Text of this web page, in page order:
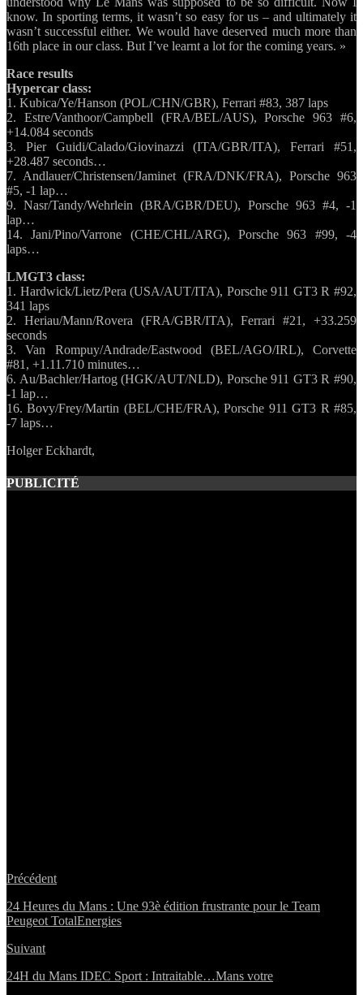
know. In sporting terms, it wasn’t so easy for us – and ultimately it
wasn’t successful either. We would have deserved much more than
16th place in our class. But I’ve learnt a lot for the coming years. »
Race results
Hypercar class:
1. Kubica/Ye/Hanson (POL/CHN/GBR), Ferrari #83, 387 laps
2. Estre/Vanthoor/Campbell (FRA/BEL/AUS), Porsche 963 #6,
+14.084 seconds
3. Pier Guidi/Calado/Giovinazzi (ITA/GBR/ITA), Ferrari #51,
+28.487 seconds…
7. Andlauer/Christensen/Jaminet (FRA/DNK/FRA), Porsche 963
#5, -1 lap…
9. Nasr/Tandy/Wehrlein (BRA/GBR/DEU), Porsche 963 #4, -1
lap…
14. Jani/Pino/Varrone (CHE/CHL/ARG), Porsche 963 #99, -4
laps…
LMGT3 class:
1. Hardwick/Lietz/Pera (USA/AUT/ITA), Porsche 911 GT3 R #92,
341 laps
2. Heriau/Mann/Rovera (FRA/GBR/ITA), Ferrari #21, +33.259
seconds
3. Van Rompuy/Andrade/Eastwood (BEL/AGO/IRL), Corvette
#81, +1.11.710 minutes…
6. Au/Bachler/Hartog (HGK/AUT/NLD), Porsche 911 GT3 R #90,
-1 lap…
16. Bovy/Frey/Martin (BEL/CHE/FRA), Porsche 911 GT3 R #85,
-7 laps…
Holger Eckhardt,
PUBLICITÉ
Précédent
24 Heures du Mans : Une 93è édition frustrante pour le Team
Peugeot TotalEnergies
Suivant
24H du Mans IDEC Sport : Intraitable…Mans votre